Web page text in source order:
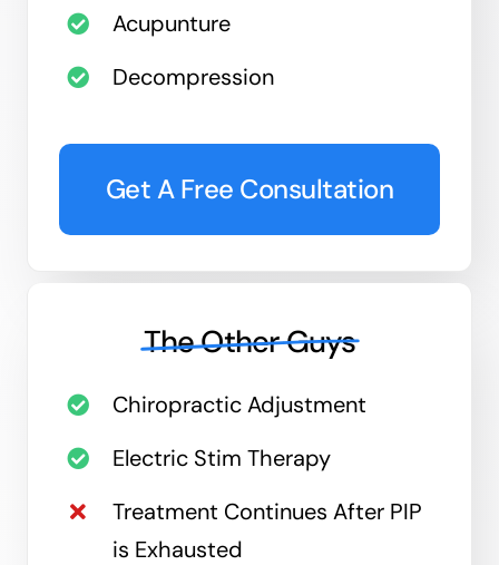
Acupunture
Decompression
Get A Free Consultation
The Other Guys
Chiropractic Adjustment
Electric Stim Therapy
Treatment Continues After PIP
is Exhausted